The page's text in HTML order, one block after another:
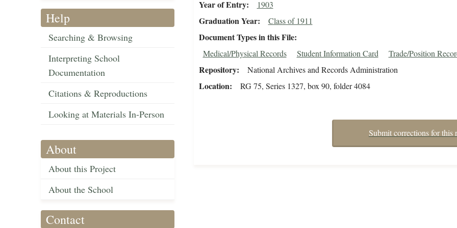
Help
Searching & Browsing
Interpreting School
Documentation
Citations & Reproductions
Looking at Materials In-Person
About
About this Project
About the School
Contact
Year of Entry 1903
Graduation Year Class of 1911
Document Types in this File
Medical/Physical Records Student Information Card Trade/Position
Repository National Archives and Records Administration
Location RG 75, Series 1327, box 90, folder 4084
Submit corrections for this